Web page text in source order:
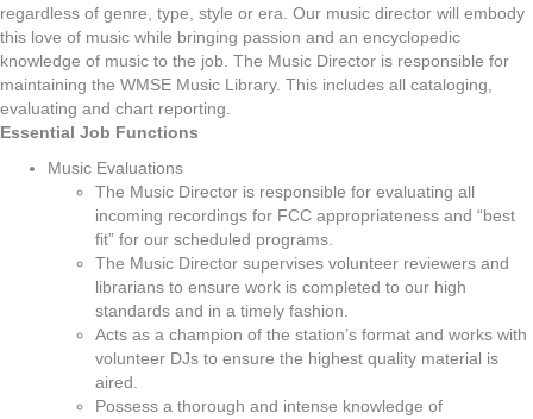
regardless of genre, type, style or era. Our music director will embody
this love of music while bringing passion and an encyclopedic
knowledge of music to the job. The Music Director is responsible for
maintaining the WMSE Music Library. This includes all cataloging,
evaluating and chart reporting.
Essential Job Functions
Music Evaluations
The Music Director is responsible for evaluating all
incoming recordings for FCC appropriateness and “best
fit” for our scheduled programs.
The Music Director supervises volunteer reviewers and
librarians to ensure work is completed to our high
standards and in a timely fashion.
Acts as a champion of the station’s format and works with
volunteer DJs to ensure the highest quality material is
aired.
Possess a thorough and intense knowledge of